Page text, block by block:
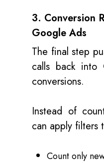
3. Conversion
Google Ads
The final step
calls back into
conversions.
Instead of
can apply filters
Count only